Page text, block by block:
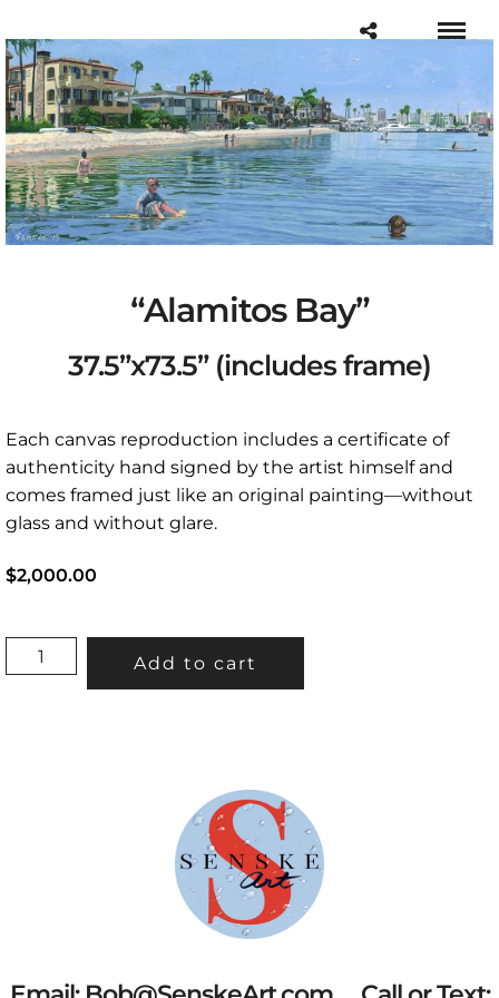
“Alamitos Bay”
37.5”x73.5” (includes frame)
Each canvas reproduction includes a certificate of
authenticity hand signed by the artist himself and
comes framed just like an original painting—without
glass and without glare.
$2,000.00
“ALAMITOS
BAY”
Add to cart